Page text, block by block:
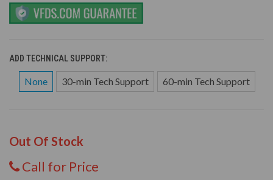
ADD TECHNICAL SUPPORT:
None 30-min Tech Support 60-min Tech Support
Out Of Stock
Call for Price